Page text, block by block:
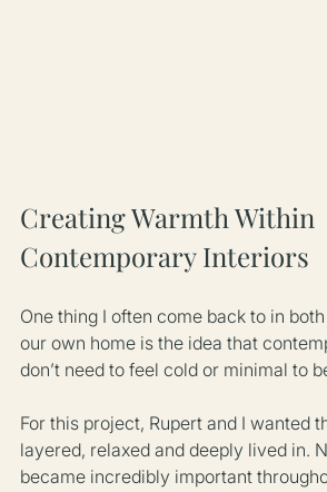
Creating Warmth Within
Contemporary Interiors
One thing I often come back to in
our own home is the idea that
don’t need to feel cold or minimal to
For this project, Rupert and I wanted
layered, relaxed and deeply lived in.
became incredibly important